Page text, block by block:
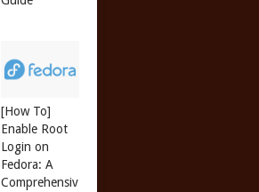
[How To]
Enable Root
Login on
Fedora: A
Comprehensiv